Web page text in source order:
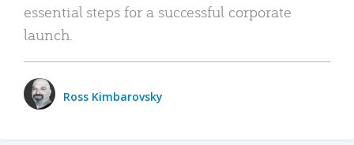
essential steps for a successful corporate
launch.
Ross Kimbarovsky